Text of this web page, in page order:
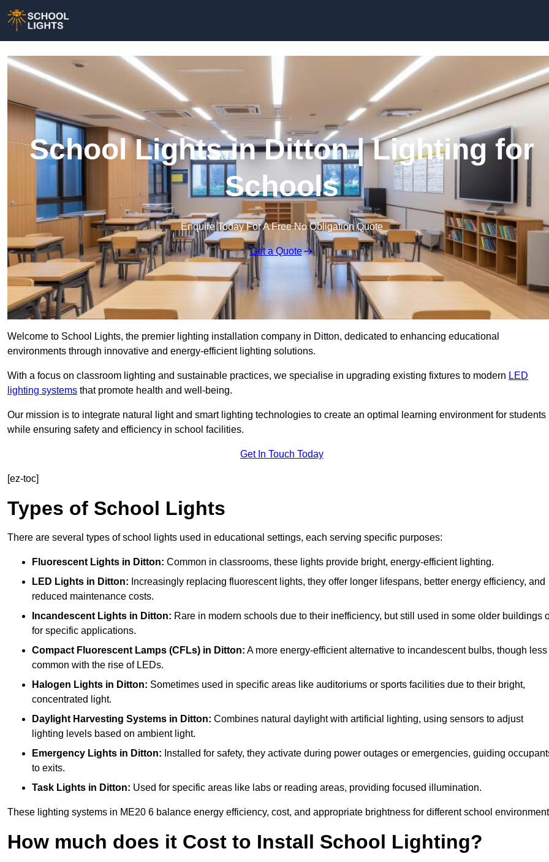
School Lights in Ditton | Lighting for
Schools
Enquire Today For A Free No Obligation Quote
Get a Quote
Welcome to School Lights, the premier lighting installation company in Ditton, dedicated to enhancing educational
environments through innovative and energy-efficient lighting solutions.
With a focus on classroom lighting and sustainable practices, we specialise in upgrading existing fixtures to modern LED
lighting systems that promote health and well-being.
Our mission is to integrate natural light and smart lighting technologies to create an optimal learning environment for students
while ensuring safety and efficiency in school facilities.
Get In Touch Today
[ez-toc]
Types of School Lights
There are several types of school lights used in educational settings, each serving specific purposes:
Fluorescent Lights in Ditton: Common in classrooms, these lights provide bright, energy-efficient lighting.
LED Lights in Ditton: Increasingly replacing fluorescent lights, they offer longer lifespans, better energy efficiency, and
reduced maintenance costs.
Incandescent Lights in Ditton: Rare in modern schools due to their inefficiency, but still used in some older buildings
for specific applications.
Compact Fluorescent Lamps (CFLs) in Ditton: A more energy-efficient alternative to incandescent bulbs, though less
common with the rise of LEDs.
Halogen Lights in Ditton: Sometimes used in specific areas like auditoriums or sports facilities due to their bright,
concentrated light.
Daylight Harvesting Systems in Ditton: Combines natural daylight with artificial lighting, using sensors to adjust
lighting levels based on ambient light.
Emergency Lights in Ditton: Installed for safety, they activate during power outages or emergencies, guiding
to exits.
Task Lights in Ditton: Used for specific areas like labs or reading areas, providing focused illumination.
These lighting systems in ME20 6 balance energy efficiency, cost, and appropriate brightness for different school
How much does it Cost to Install School Lighting?